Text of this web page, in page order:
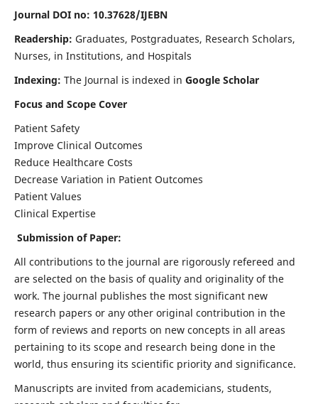
Journal DOI no: 10.37628/IJEBN
Readership: Graduates, Postgraduates, Research Scholars,
Nurses, in Institutions, and Hospitals
Indexing: The Journal is indexed in Google Scholar
Focus and Scope Cover
Patient Safety
Improve Clinical Outcomes
Reduce Healthcare Costs
Decrease Variation in Patient Outcomes
Patient Values
Clinical Expertise
Submission of Paper:
All contributions to the journal are rigorously refereed and
are selected on the basis of quality and originality of the
work. The journal publishes the most significant new
research papers or any other original contribution in the
form of reviews and reports on new concepts in all areas
pertaining to its scope and research being done in the
world, thus ensuring its scientific priority and significance.
Manuscripts are invited from academicians, students,